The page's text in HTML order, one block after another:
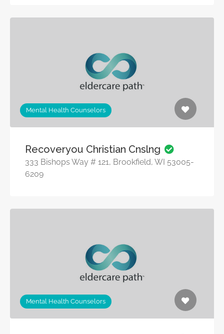
Mental Health Counselors
Recoveryou Christian Cnslng
333 Bishops Way # 121, Brookfield, WI 53005-
6209
Mental Health Counselors